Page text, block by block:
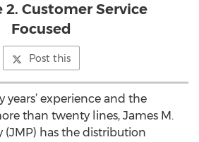
2. Customer Service
Focused
Post this
experience and the
than twenty lines, James M.
(JMP) has the distribution